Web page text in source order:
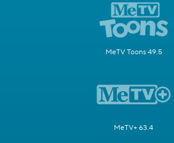
MeTV Toons 49.5
MeTV+ 63.4